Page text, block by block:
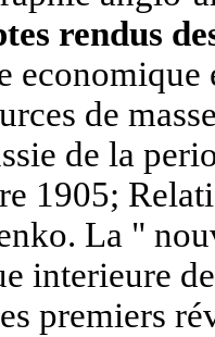
rendus
economique
de
de la
1905;
La "
interieure
premiers